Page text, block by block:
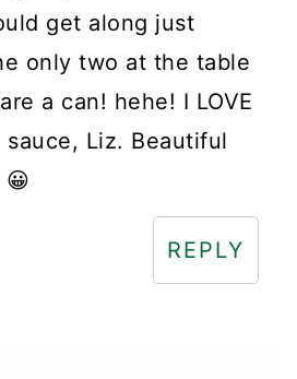
get along just
only two at the table
a can! hehe! I LOVE
Liz. Beautiful
REPLY